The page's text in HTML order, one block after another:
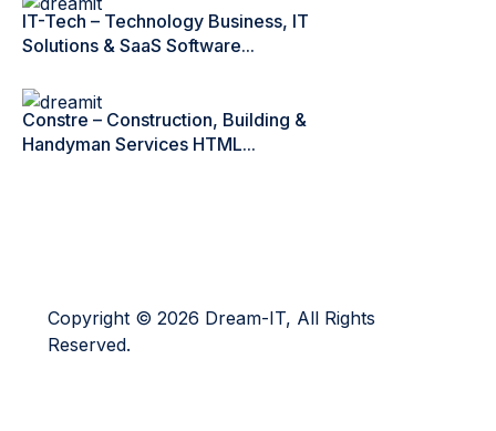
IT-Tech – Technology Business, IT
Solutions & SaaS Software...
Constre – Construction, Building &
Handyman Services HTML...
Copyright © 2026 Dream-IT, All Rights
Reserved.